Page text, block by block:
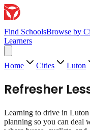
Find SchoolsBrowse by
Learners
Home Cities Luton
Refresher
Learning to drive in Luton
planning so you can deal